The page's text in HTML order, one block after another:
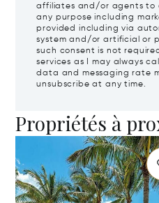
affiliates and/or agents to
any purpose including
provided including via
system and/or artificial or
such consent is not
services as I may always
data and messaging rate
unsubscribe at any time.
Propriétés à